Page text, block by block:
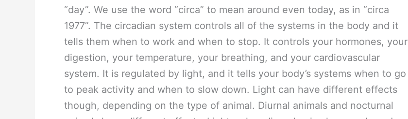
“day”. We use the word “circa” to mean around even today, as in “circa
1977”. The circadian system controls all of the systems in the body and it
tells them when to work and when to stop. It controls your hormones, your
digestion, your temperature, your breathing, and your cardiovascular
system. It is regulated by light, and it tells your body’s systems when to go
to peak activity and when to slow down. Light can have different effects
though, depending on the type of animal. Diurnal animals and nocturnal